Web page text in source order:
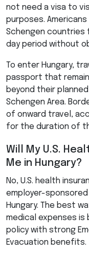
not need a visa to
purposes.
Schengen countries
day period without
To enter Hungary,
passport that
beyond their
Schengen Area.
of onward travel,
for the duration of
Will My U.S.
Me in Hungary?
No, U.S. health
employer-
Hungary. The best
medical expenses is
policy with strong
Evacuation benefits.